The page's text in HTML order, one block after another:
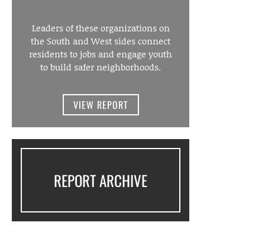
Leaders of these organizations on
the South and West sides connect
residents to jobs and engage youth
to build safer neighborhoods.
VIEW REPORT
REPORT ARCHIVE